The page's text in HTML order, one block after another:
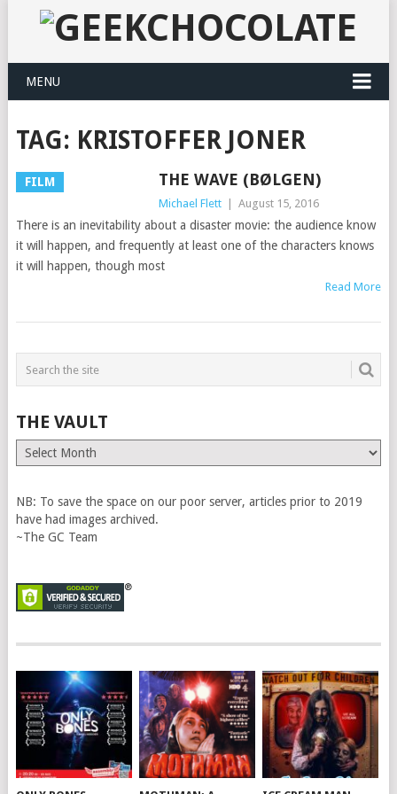
MENU
TAG: KRISTOFFER JONER
FILM THE WAVE (BØLGEN)
Michael Flett August 15, 2016
There is an inevitability about a disaster movie: the audience know
it will happen, and frequently at least one of the characters knows
it will happen, though most
Read More
THE VAULT
The
Vault
NB: To save the space on our poor server, articles prior to 2019
have had images archived.
~The GC Team